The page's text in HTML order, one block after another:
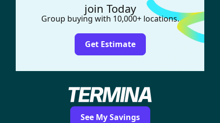
join Today
Group buying with 10,000+ locations.
Get Estimate
See My Savings